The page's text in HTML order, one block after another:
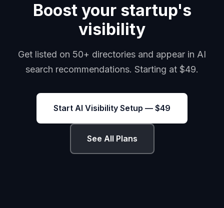
Boost your startup's
visibility
Get listed on 50+ directories and appear in AI
search recommendations. Starting at $49.
Start AI Visibility Setup — $49
See All Plans